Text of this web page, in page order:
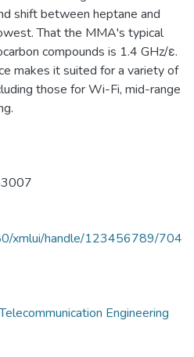
shift between heptane and
That the MMA's typical
compounds is 1.4 GHz/ɛ.
makes it suited for a variety of
those for Wi-Fi, mid-range
xmlui/handle/123456789/704
Engineering